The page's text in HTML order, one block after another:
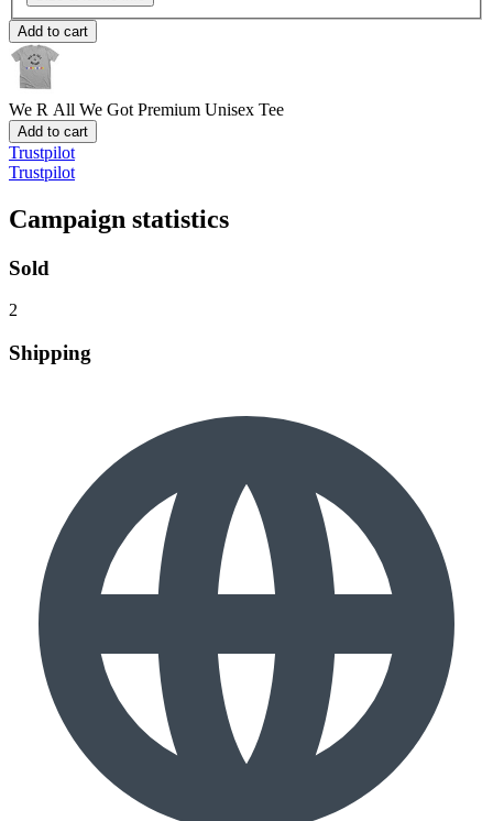
Add to cart
We R All We Got Premium Unisex Tee
Add to cart
Trustpilot
Trustpilot
Campaign statistics
Sold
2
Shipping